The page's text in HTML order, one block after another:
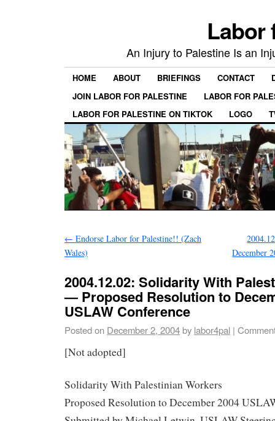
Labor
An Injury to Palestine Is an
HOME ABOUT BRIEFINGS CONTACT
JOIN LABOR FOR PALESTINE
LABOR FOR
LABOR FOR PALESTINE ON TIKTOK
LOGO
← Endorse Labor for Palestine!! (Zach
Wales)
December
2004.12.02: Solidarity With
— Proposed Resolution to
USLAW Conference
Posted on December 2, 2004by labor4pal |
[Not adopted]
Solidarity With Palestinian Workers
Proposed Resolution to December 2004